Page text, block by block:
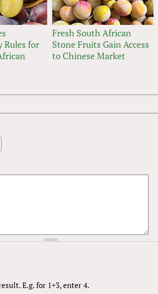
Rules for
Fresh South African
Stone Fruits Gain Access
to Chinese Market
E.g. for 1+3, enter 4.